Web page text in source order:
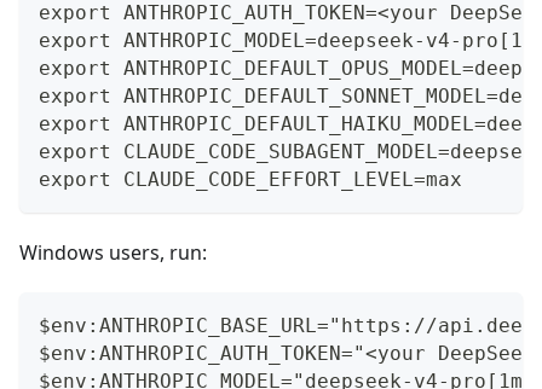
export ANTHROPIC_AUTH_TOKEN=<your
export ANTHROPIC_MODEL=deepseek-v4-
export
export
export
export
export CLAUDE_CODE_EFFORT_LEVEL=max
Windows users, run:
$env:ANTHROPIC_BASE_URL="https://
$env:ANTHROPIC_AUTH_TOKEN="<your
$env:ANTHROPIC_MODEL="deepseek-v4-